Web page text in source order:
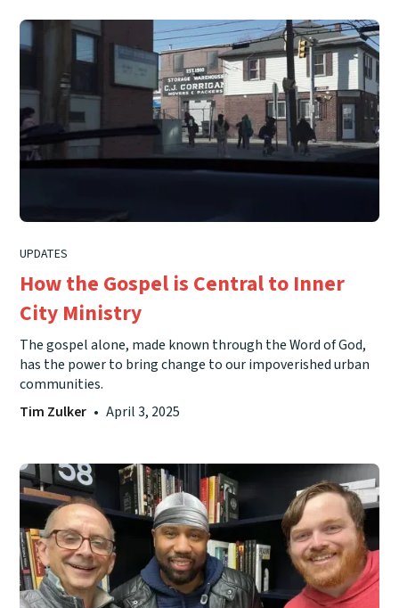
UPDATES
How the Gospel is Central to Inner
City Ministry
The gospel alone, made known through the Word of God,
has the power to bring change to our impoverished urban
communities.
Tim Zulker • April 3, 2025